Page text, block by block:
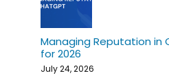
Managing Reputation in
for 2026
July 24, 2026